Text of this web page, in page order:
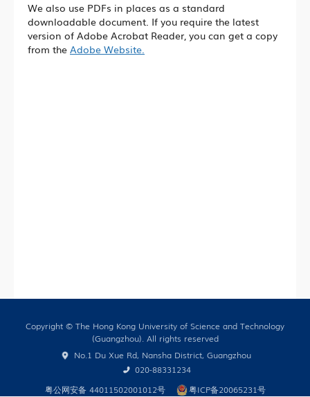
Industry Collaboration
Intellectual Property
Building Global Partnerships
Study without Boundaries
Current Developments
We also use PDFs in places as a standard
downloadable document. If you require the latest
version of Adobe Acrobat Reader, you can get a copy
from the Adobe Website.
Copyright © The Hong Kong University of Science and Technology
(Guangzhou). All rights reserved
No.1 Du Xue Rd, Nansha District, Guangzhou
020-88331234
粤公网安备 44011502001012号
粤ICP备20065231号